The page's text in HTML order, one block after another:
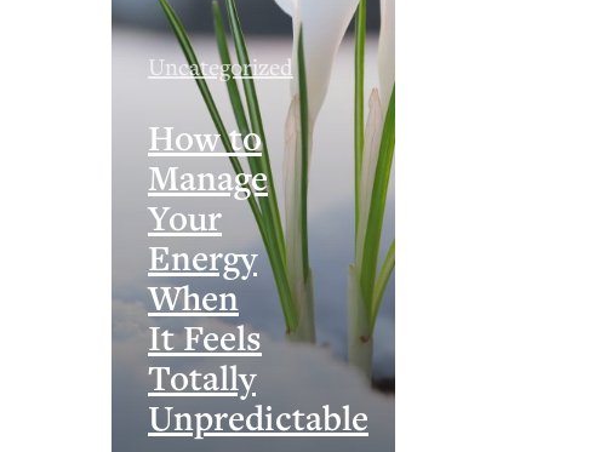
Uncategorized
How to
Manage
Your
Energy
When
It Feels
Totally
Unpredictable